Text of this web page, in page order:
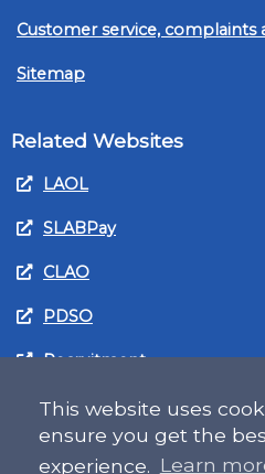
This website uses
ensure you get the
experience. Learn
Customer service, complaints
Sitemap
Related Websites
LAOL
SLABPay
CLAO
PDSO
Recruitment
MyGov.Scot Legal Aid